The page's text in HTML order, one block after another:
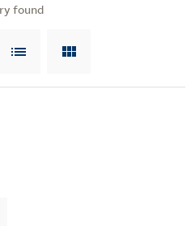
found